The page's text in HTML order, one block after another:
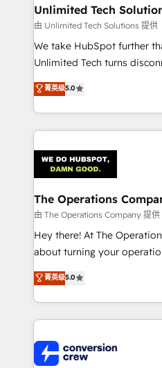
from other CRMs to
downtime. 🔹 RevOps Strategy: Align teams,
processes, and data to drive
Integrations: Connect
tailored apps, workflows, and
SOC 2 Type II and ISO
OneMetric that matters
Unlimited Tech
由 Unlimited Tech Solutions 提供
We take HubSpot further
Unlimited Tech turns
processes into a seamless,
engine. We combine
technical execution to
cleaner data, smarter
Implementation &
Integrations · Custom Development · CPQ & FSM ·
Reporting & Analytics · GTM
Marketing Enablement If you’re ready to elevate
HubSpot from “just your
infrastructure—let’s talk.
菁英级5.0
The Operations
由 The Operations Company 提供
Hey there! At The
about turning your
experience that powers real
transforming complex
scalable solutions that
organization. We’re a unique blend of deep HubSpot
operational know-how. We
菁英级5.0